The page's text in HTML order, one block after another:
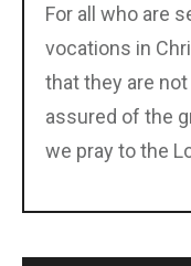
For all who are
vocations in
that they are
assured of the
we pray to the